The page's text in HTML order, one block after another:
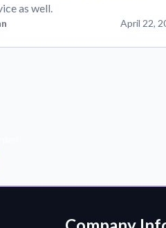
as well.
April 22,